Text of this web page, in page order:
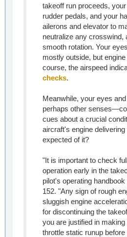
takeoff run proceeds,
rudder pedals, and your
ailerons and elevator to
neutralize any crosswind,
smooth rotation. Your
mostly outside, but
course, the airspeed
checks.
Meanwhile, your eyes
perhaps other
cues about a crucial
aircraft's engine
expected of it?
"It is important to check
operation early in the
pilot's operating
152. "Any sign of rough
sluggish engine
for discontinuing the
you are justified in making
throttle static runup